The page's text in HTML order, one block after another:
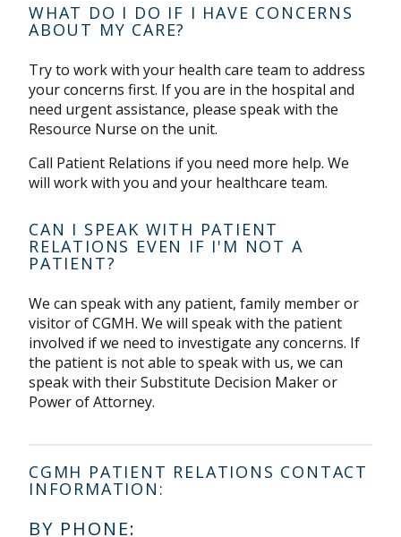
WHAT DO I DO IF I HAVE CONCERNS
ABOUT MY CARE?
Try to work with your health care team to address
your concerns first. If you are in the hospital and
need urgent assistance, please speak with the
Resource Nurse on the unit.
Call Patient Relations if you need more help. We
will work with you and your healthcare team.
CAN I SPEAK WITH PATIENT
RELATIONS EVEN IF I'M NOT A
PATIENT?
We can speak with any patient, family member or
visitor of CGMH. We will speak with the patient
involved if we need to investigate any concerns. If
the patient is not able to speak with us, we can
speak with their Substitute Decision Maker or
Power of Attorney.
CGMH PATIENT RELATIONS CONTACT
INFORMATION:
BY PHONE: